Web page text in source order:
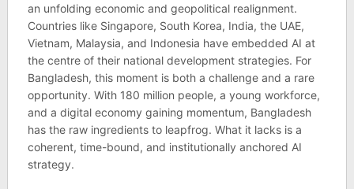
an unfold­ing eco­nomic and geo­pol­it­ical realign­ment.
Coun­tries like Singa­pore, South Korea, India, the UAE,
Viet­nam, Malay­sia, and Indone­sia have embed­ded AI at
the centre of their national devel­op­ment strategies. For
Bangladesh, this moment is both a chal­lenge and a rare
oppor­tun­ity. With 180 mil­lion people, a young work­force,
and a digital eco­nomy gain­ing momentum, Bangladesh
has the raw ingredi­ents to leapfrog. What it lacks is a
coher­ent, time-bound, and insti­tu­tion­ally anchored AI
strategy.